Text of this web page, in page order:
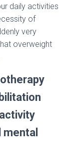
daily activities
of
very
overweight